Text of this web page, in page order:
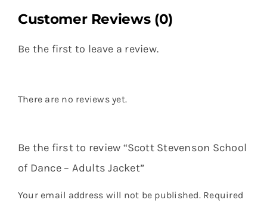
Customer Reviews (0)
Be the first to leave a review.
There are no reviews yet.
Be the first to review “Scott Stevenson School
of Dance – Adults Jacket”
Your email address will not be published. Required